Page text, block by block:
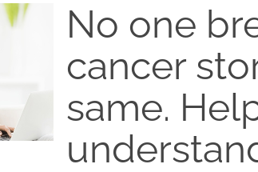
No one
cancer
same.